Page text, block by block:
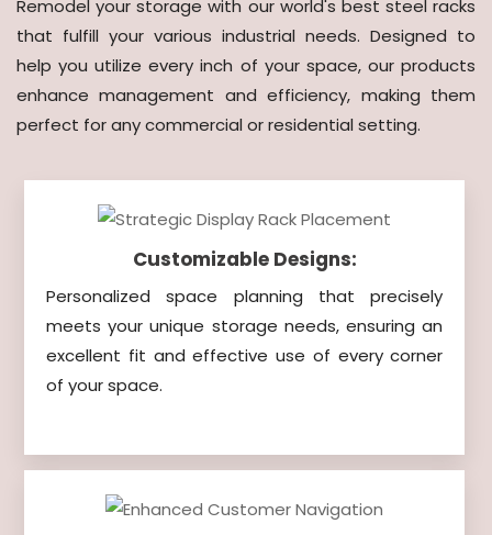
Remodel your storage with our world's best steel racks
that fulfill your various industrial needs. Designed to
help you utilize every inch of your space, our products
enhance management and efficiency, making them
perfect for any commercial or residential setting.
Customizable Designs:
Personalized space planning that precisely
meets your unique storage needs, ensuring an
excellent fit and effective use of every corner
of your space.